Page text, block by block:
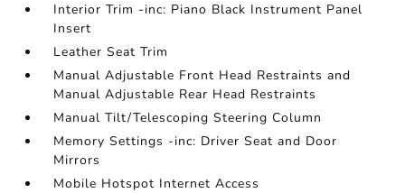
Interior Trim -inc: Piano Black Instrument Panel
Insert
Leather Seat Trim
Manual Adjustable Front Head Restraints and
Manual Adjustable Rear Head Restraints
Manual Tilt/Telescoping Steering Column
Memory Settings -inc: Driver Seat and Door
Mirrors
Mobile Hotspot Internet Access